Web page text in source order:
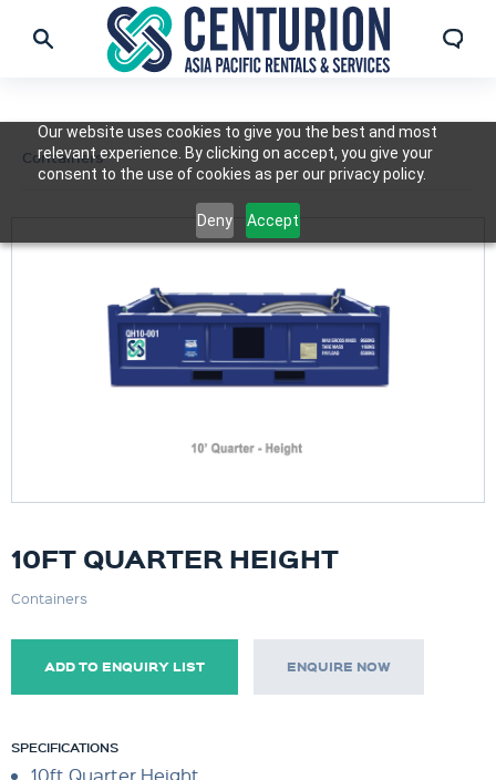
Our website uses cookies to give you the best and most
relevant experience. By clicking on accept, you give your
consent to the use of cookies as per our privacy policy.
Deny Accept
Containers
10FT QUARTER HEIGHT
Containers
ADD TO ENQUIRY LIST ENQUIRE NOW
SPECIFICATIONS
10ft Quarter Height